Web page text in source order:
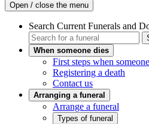
Open / close the menu
Search Current Funerals and
When someone dies
First steps when
Registering a death
Contact us
Arranging a funeral
Arrange a funeral
Types of funeral